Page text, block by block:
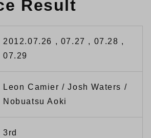
Result
2012.07.26 , 07.27 , 07.28 ,
07.29
Leon Camier / Josh Waters /
Nobuatsu Aoki
3rd